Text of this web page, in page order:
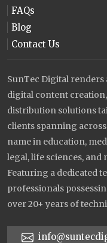
FAQs
Blog
Contact Us
SunTec Digital
digital content
distribution solutions
clients spanning
name in education,
legal, life sciences,
Featuring a dedicated
professionals
over 20+ years of